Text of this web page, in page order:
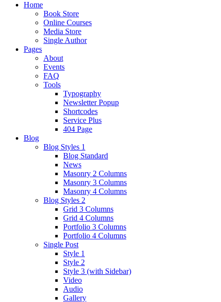
Home
Book Store
Online Courses
Media Store
Single Author
Pages
About
Events
FAQ
Tools
Typography
Newsletter Popup
Shortcodes
Service Plus
404 Page
Blog
Blog Styles 1
Blog Standard
News
Masonry 2 Columns
Masonry 3 Columns
Masonry 4 Columns
Blog Styles 2
Grid 3 Columns
Grid 4 Columns
Portfolio 3 Columns
Portfolio 4 Columns
Single Post
Style 1
Style 2
Style 3 (with Sidebar)
Video
Audio
Gallery